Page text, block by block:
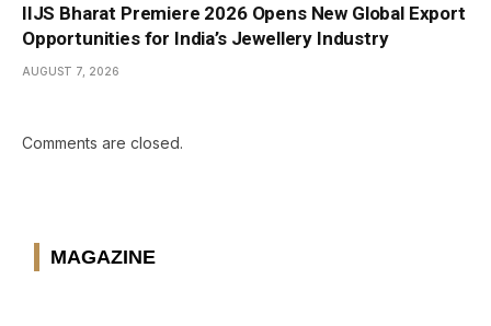
IIJS Bharat Premiere 2026 Opens New Global Export
Opportunities for India’s Jewellery Industry
AUGUST 7, 2026
Comments are closed.
MAGAZINE